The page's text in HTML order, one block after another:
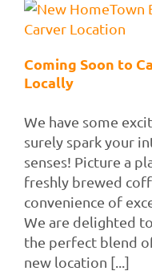
Coming Soon to
Locally
We have some
surely spark your
senses! Picture a
freshly brewed
convenience of
We are delighted
the perfect blend
new location [...]